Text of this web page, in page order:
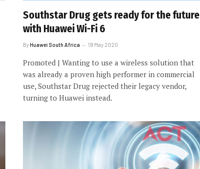
Southstar Drug gets ready for the future
with Huawei Wi-Fi 6
ByHuawei South Africa 19 May 2020
Promoted | Wanting to use a wireless solution that
was already a proven high performer in commercial
use, Southstar Drug rejected their legacy vendor,
turning to Huawei instead.